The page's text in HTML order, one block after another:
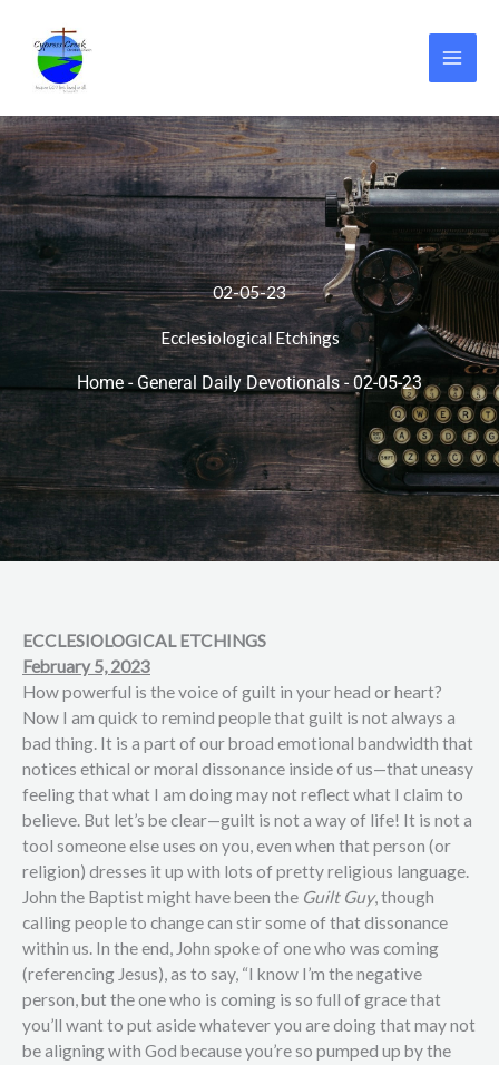
content
02-05-23
Ecclesiological Etchings
Home - General Daily Devotionals-02-05-23
ECCLESIOLOGICAL ETCHINGS
February 5, 2023
How powerful is the voice of guilt in your head or heart?
Now I am quick to remind people that guilt is not always a
bad thing. It is a part of our broad emotional bandwidth that
notices ethical or moral dissonance inside of us—that uneasy
feeling that what I am doing may not reflect what I claim to
believe. But let’s be clear—guilt is not a way of life! It is not a
tool someone else uses on you, even when that person (or
religion) dresses it up with lots of pretty religious language.
John the Baptist might have been the Guilt Guy, though
calling people to change can stir some of that dissonance
within us. In the end, John spoke of one who was coming
(referencing Jesus), as to say, “I know I’m the negative
person, but the one who is coming is so full of grace that
you’ll want to put aside whatever you are doing that may not
be aligning with God because you’re so pumped up by the